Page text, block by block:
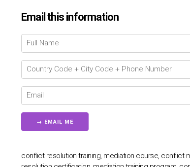
Email this information
conflict resolution training, mediation course, conflict